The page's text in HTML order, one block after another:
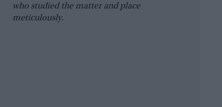
who studied the matter and place
meticulously.